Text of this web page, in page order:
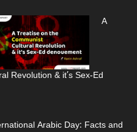
A
Revolution & it’s Sex-Ed
Arabic Day: Facts and